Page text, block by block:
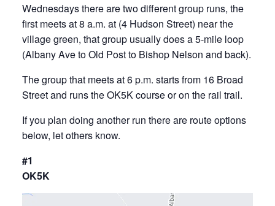
Wednesdays there are two different group runs, the
first meets at 8 a.m. at (4 Hudson Street) near the
village green, that group usually does a 5-mile loop
(Albany Ave to Old Post to Bishop Nelson and back).
The group that meets at 6 p.m. starts from 16 Broad
Street and runs the OK5K course or on the rail trail.
If you plan doing another run there are route options
below, let others know.
#1
OK5K